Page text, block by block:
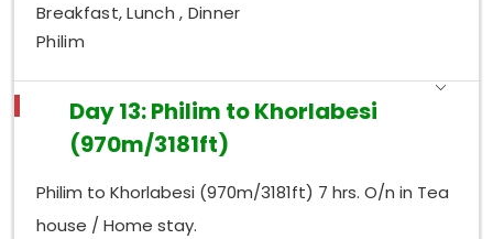
Breakfast, Lunch , Dinner
Philim
Day 13: Philim to Khorlabesi
(970m/3181ft)
Philim to Khorlabesi (970m/3181ft) 7 hrs. O/n in Tea
house / Home stay.